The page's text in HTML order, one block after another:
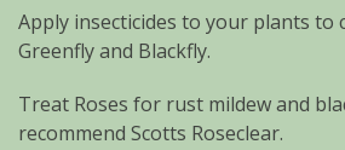
Apply insecticides to your plants to
Greenfly and Blackfly.
Treat Roses for rust mildew and
recommend Scotts Roseclear.